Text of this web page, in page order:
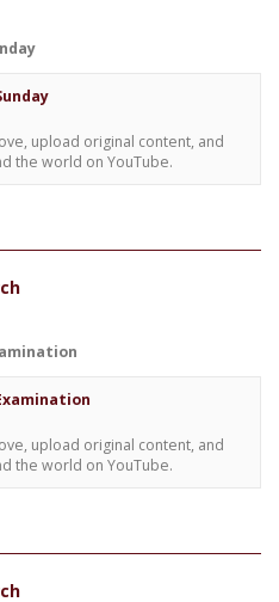
upload original content, and
the world on YouTube.
upload original content, and
the world on YouTube.